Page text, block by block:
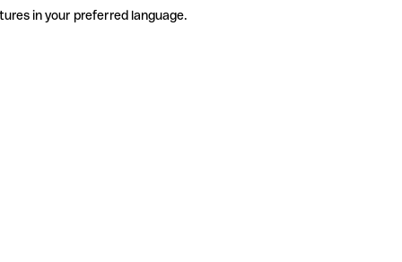
in your preferred language.